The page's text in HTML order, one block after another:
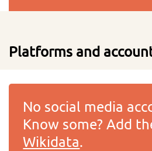
Platforms and
No social media
Know some? Add
Wikidata.